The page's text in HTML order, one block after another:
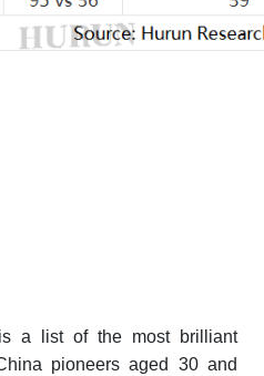
a list of the most brilliant
pioneers aged 30 and